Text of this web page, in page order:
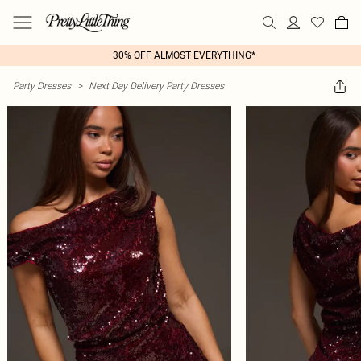
30% OFF ALMOST EVERYTHING*
Party Dresses > Next Day Delivery Party Dresses